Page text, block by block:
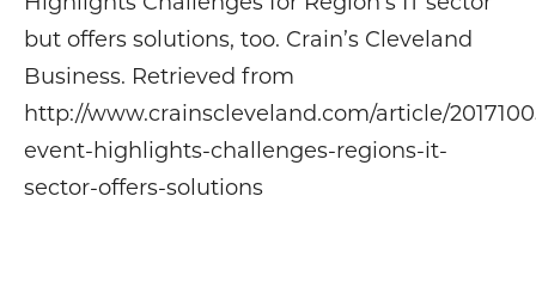
but offers solutions, too. Crain’s Cleveland
Business. Retrieved from
http://www.crainscleveland.com/article/
event-highlights-challenges-regions-it-
sector-offers-solutions